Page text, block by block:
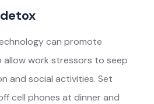
can promote
work stressors to seep
and social activities. Set
cell phones at dinner and